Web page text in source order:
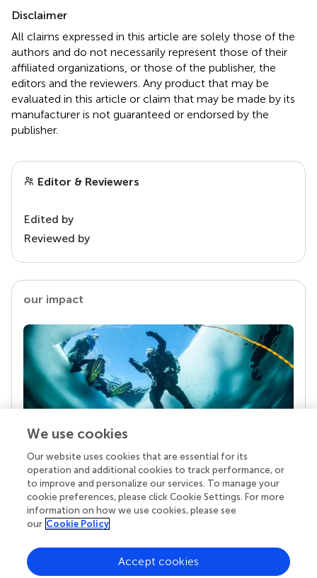
Disclaimer
All claims expressed in this article are solely those of the
authors and do not necessarily represent those of their
affiliated organizations, or those of the publisher, the
editors and the reviewers. Any product that may be
evaluated in this article or claim that may be made by its
manufacturer is not guaranteed or endorsed by the
publisher.
Editor & Reviewers
Edited by
Reviewed by
our impact
Your research is the real superpower
Behind each article we publish stands a team of
superheroes: authors, editors, and reviewers who
chose to uphold quality standards and share
knowledge openly. Read more about the impact
We use cookies
Our website uses cookies that are essential for its
operation and additional cookies to track performance, or
to improve and personalize our services. To manage your
cookie preferences, please click Cookie Settings. For more
information on how we use cookies, please see
our Cookie Policy
Accept cookies